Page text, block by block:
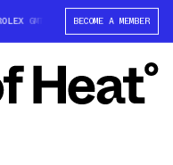
GMT-MASTER II "BRUCE
BECOME A MEMBER